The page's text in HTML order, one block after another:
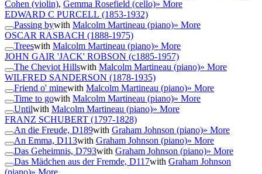
Cohen (violin), Gemma Rosefield (cello)» More
EDWARD C PURCELL (1853-1932)
Passing bywith Malcolm Martineau (piano)» More
OSCAR RASBACH (1888-1975)
Treeswith Malcolm Martineau (piano)» More
JOHN GAIR 'JACK' ROBSON (c1885-1957)
The Cheviot Hillswith Malcolm Martineau (piano)» More
WILFRED SANDERSON (1878-1935)
Friend o' minewith Malcolm Martineau (piano)» More
Time to gowith Malcolm Martineau (piano)» More
Untilwith Malcolm Martineau (piano)» More
FRANZ SCHUBERT (1797-1828)
An die Freude, D189with Graham Johnson (piano)» More
An Emma, D113with Graham Johnson (piano)» More
Das Geheimnis, D793with Graham Johnson (piano)» More
Das Mädchen aus der Fremde, D117with Graham Johnson